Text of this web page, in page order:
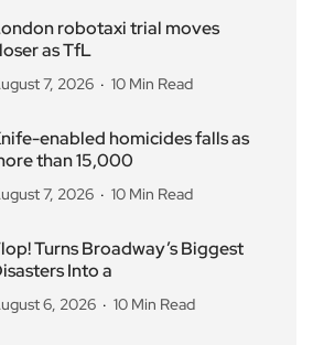
robotaxi trial moves
as TfL
7, 2026 10 Min Read
enabled homicides falls as
than 15,000
7, 2026 10 Min Read
Turns Broadway’s Biggest
Into a
6, 2026 10 Min Read